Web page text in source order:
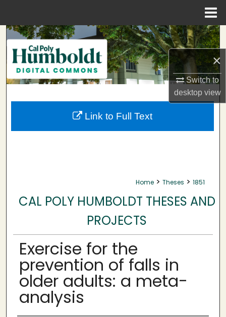
×
Switch to
desktopview
Search
Browse Collections
My Account
About
Home > Theses > 1851
CAL POLY HUMBOLDT THESES AND
PROJECTS
Exercise for the
prevention of falls in
older adults: a meta-
analysis
Link to Full Text